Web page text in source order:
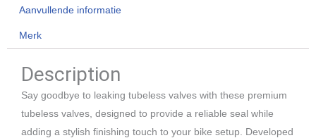
Aanvullende informatie
Merk
Description
Say goodbye to leaking tubeless valves with these premium
tubeless valves, designed to provide a reliable seal while
adding a stylish finishing touch to your bike setup. Developed